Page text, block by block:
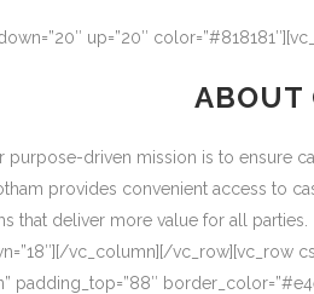
up=”20″
ABOUT
purpose-driven mission is to
provides convenient access to
that deliver more value for all parties.
vc_column][/vc_row][vc_row
padding_top=”88″